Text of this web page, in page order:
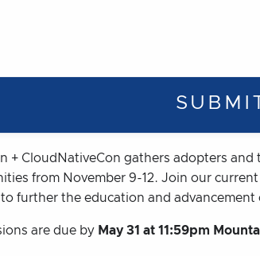
+ CloudNativeCon gathers adopters
from November 9-12. Join our current
further the education and
are due by May 31 at 11:59pm